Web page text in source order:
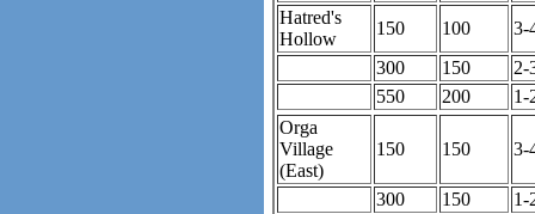
Hatred's
Hollow
150 100
3-
300
150
2-
550
200
1-
Orga
Village
(East)
150 150 3-
300 150
1-